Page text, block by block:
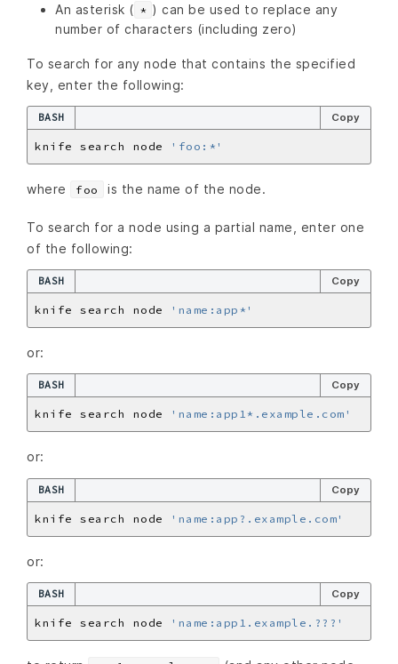
An asterisk ( * ) can be used to replace any
number of characters (including zero)
To search for any node that contains the specified
key, enter the following:
BASH Copy
knife search node 'foo:*'
where foo is the name of the node.
To search for a node using a partial name, enter one
of the following:
BASH Copy
knife search node 'name:app*'
or:
BASH Copy
knife search node 'name:app1*.example.com'
or:
BASH Copy
knife search node 'name:app?.example.com'
or:
BASH Copy
knife search node 'name:app1.example.???'